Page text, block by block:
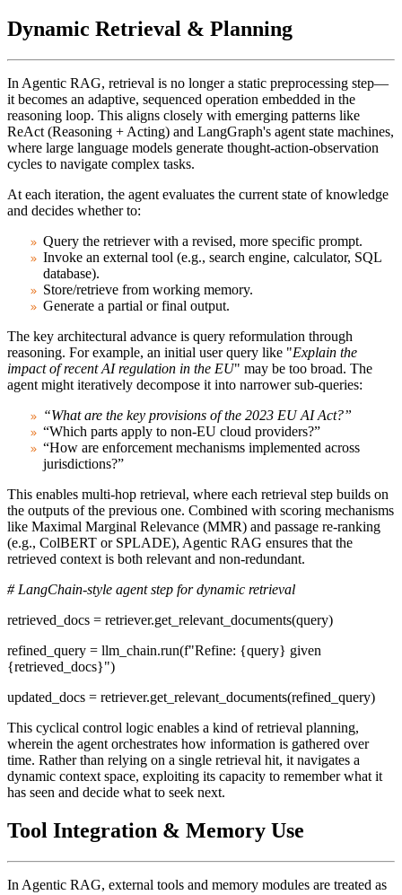
Dynamic Retrieval & Planning
In Agentic RAG, retrieval is no longer a static preprocessing step—
it becomes an adaptive, sequenced operation embedded in the
reasoning loop. This aligns closely with emerging patterns like
ReAct (Reasoning + Acting) and LangGraph's agent state machines,
where large language models generate thought-action-observation
cycles to navigate complex tasks.
At each iteration, the agent evaluates the current state of knowledge
and decides whether to:
Query the retriever with a revised, more specific prompt.
Invoke an external tool (e.g., search engine, calculator, SQL
database).
Store/retrieve from working memory.
Generate a partial or final output.
The key architectural advance is query reformulation through
reasoning. For example, an initial user query like "Explain the
impact of recent AI regulation in the EU" may be too broad. The
agent might iteratively decompose it into narrower sub-queries:
“What are the key provisions of the 2023 EU AI Act?”
“Which parts apply to non-EU cloud providers?”
“How are enforcement mechanisms implemented across
jurisdictions?”
This enables multi-hop retrieval, where each retrieval step builds on
the outputs of the previous one. Combined with scoring mechanisms
like Maximal Marginal Relevance (MMR) and passage re-ranking
(e.g., ColBERT or SPLADE), Agentic RAG ensures that the
retrieved context is both relevant and non-redundant.
# LangChain-style agent step for dynamic retrieval
retrieved_docs = retriever.get_relevant_documents(query)
refined_query = llm_chain.run(f"Refine: {query} given
{retrieved_docs}")
updated_docs = retriever.get_relevant_documents(refined_query)
This cyclical control logic enables a kind of retrieval planning,
wherein the agent orchestrates how information is gathered over
time. Rather than relying on a single retrieval hit, it navigates a
dynamic context space, exploiting its capacity to remember what it
has seen and decide what to seek next.
Tool Integration & Memory Use
In Agentic RAG, external tools and memory modules are treated as